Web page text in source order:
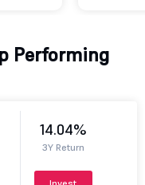
Performing
14.04%
3Y Return